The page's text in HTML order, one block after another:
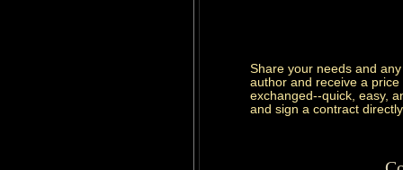
Share your needs and
author and receive a
exchanged--quick, easy,
and sign a contract